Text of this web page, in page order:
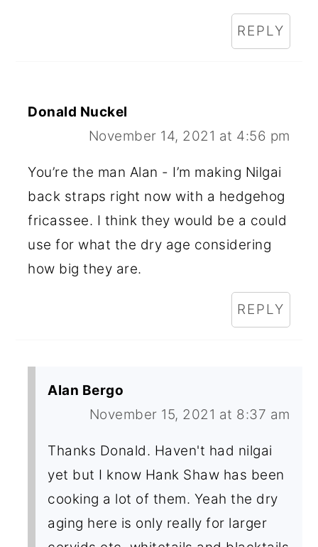
REPLY
Donald Nuckel
November 14, 2021 at 4:56 pm
You’re the man Alan - I’m making Nilgai
back straps right now with a hedgehog
fricassee. I think they would be a could
use for what the dry age considering
how big they are.
REPLY
Alan Bergo
November 15, 2021 at 8:37 am
Thanks Donald. Haven't had nilgai
yet but I know Hank Shaw has been
cooking a lot of them. Yeah the dry
aging here is only really for larger